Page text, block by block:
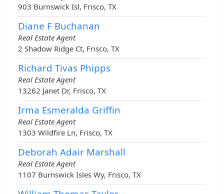
903 Burnswick Isl, Frisco, TX
Diane F Buchanan
Real Estate Agent
2 Shadow Ridge Ct, Frisco, TX
Richard Tivas Phipps
Real Estate Agent
13262 Janet Dr, Frisco, TX
Irma Esmeralda Griffin
Real Estate Agent
1303 Wildfire Ln, Frisco, TX
Deborah Adair Marshall
Real Estate Agent
1107 Burnswick Isles Wy, Frisco, TX